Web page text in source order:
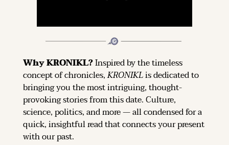
Why KRONIKL? Inspired by the timeless
concept of chronicles, KRONIKL is dedicated to
bringing you the most intriguing, thought-
provoking stories from this date. Culture,
science, politics, and more — all condensed for a
quick, insightful read that connects your present
with our past.